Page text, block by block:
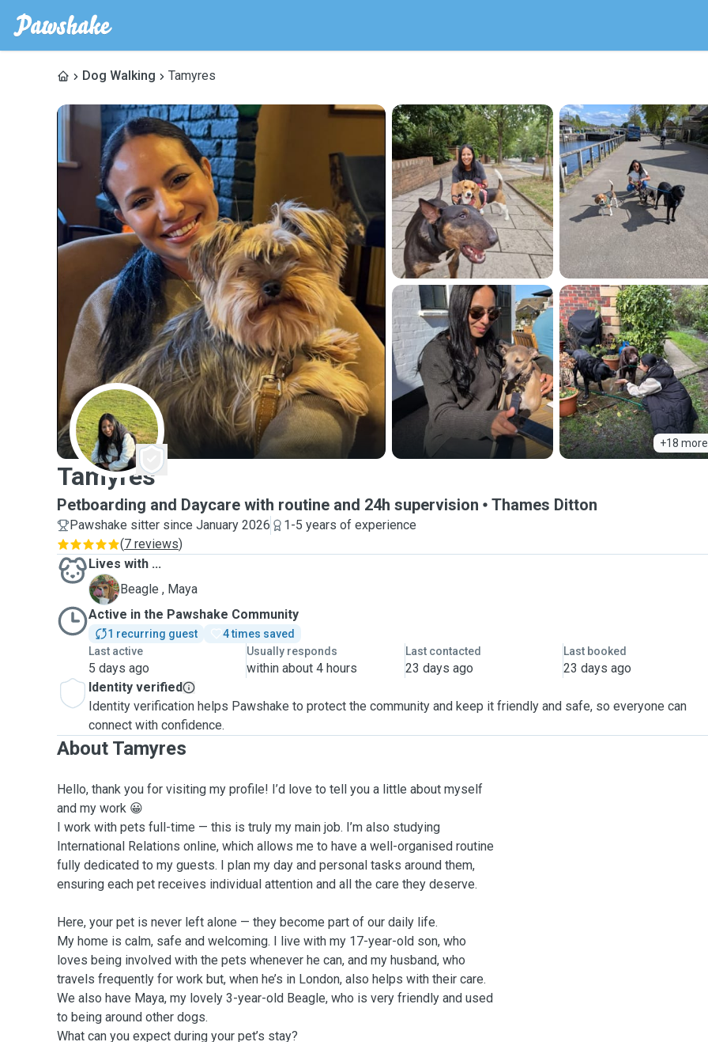
Dog Walking Tamyres
+18 more
T
Tamyres
Petboarding and Daycare with routine and 24h supervision Thames Ditton
Pawshake sitter since January 2026
1-5 years of experience
(7 reviews)
Lives with ...
M
Beagle , Maya
Active in the Pawshake Community
1 recurring guest
4 times saved
Last active
5 days ago
Usually responds
within about 4 hours
Last contacted
23 days ago
Last booked
23 days ago
Identity verified
Identity verification helps Pawshake to protect the community and keep it friendly and safe, so everyone can
connect with confidence.
About Tamyres
Hello, thank you for visiting my profile! I’d love to tell you a little about myself
and my work 😀
I work with pets full-time — this is truly my main job. I’m also studying
International Relations online, which allows me to have a well-organised routine
fully dedicated to my guests. I plan my day and personal tasks around them,
ensuring each pet receives individual attention and all the care they deserve.
Here, your pet is never left alone — they become part of our daily life.
My home is calm, safe and welcoming. I live with my 17-year-old son, who
loves being involved with the pets whenever he can, and my husband, who
travels frequently for work but, when he’s in London, also helps with their care.
We also have Maya, my lovely 3-year-old Beagle, who is very friendly and used
to being around other dogs.
What can you expect during your pet’s stay?